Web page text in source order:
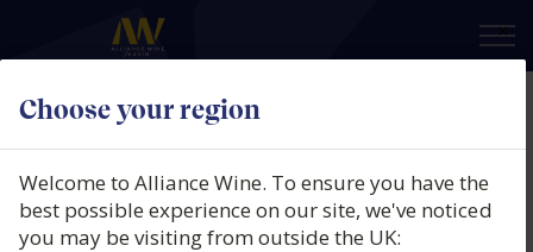
Choose your region
×
Welcome to Alliance Wine. To ensure you have the
best possible experience on our site, we've noticed
you may be visiting from outside the UK:
Fabrizio Vella, Rosso Biologico,
IGT, Sicily, Italy, 2024
Product code: 3548